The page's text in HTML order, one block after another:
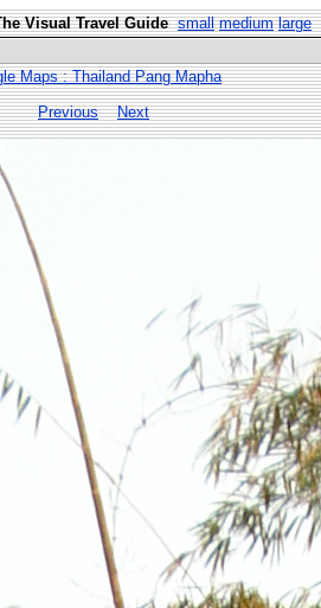
Visual Travel Guide small medium large
Maps : Thailand Pang Mapha
Previous
Next